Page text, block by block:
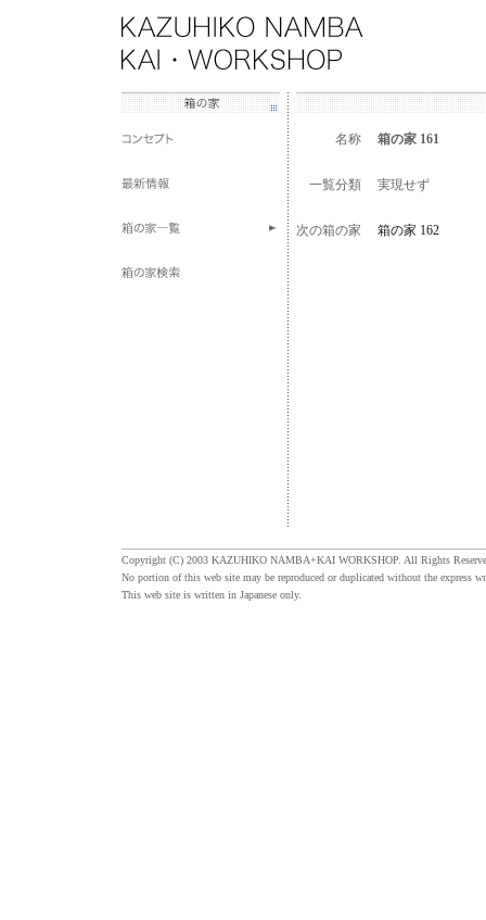
名称 箱の家 161
一覧分類 実現せず
次の箱の家 箱の家 162
Copyright (C) 2003 KAZUHIKO NAMBA+KAI WORKSHOP. All Rights
No portion of this web site may be reproduced or duplicated without the express
This web site is written in Japanese only.